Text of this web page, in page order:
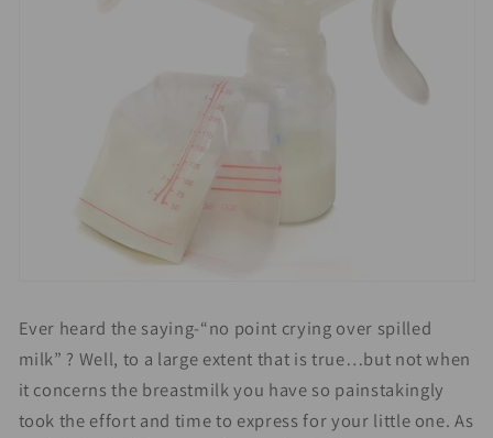
Ever heard the saying-“no point crying over spilled
milk” ? Well, to a large extent that is true…but not when
it concerns the breastmilk you have so painstakingly
took the effort and time to express for your little one. As